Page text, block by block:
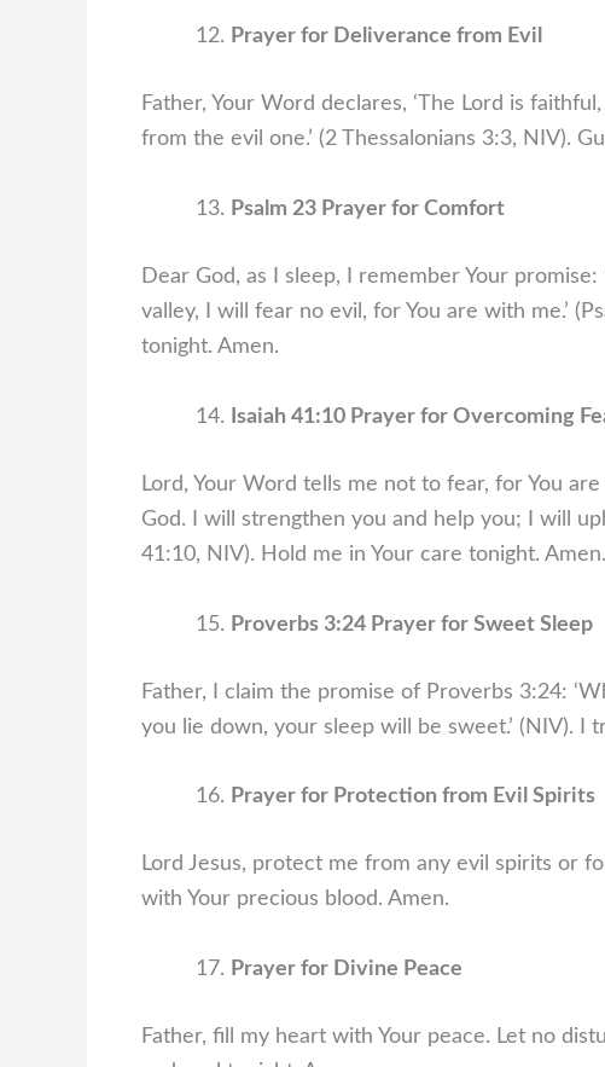
Prayer for Deliverance from Evil
Father, Your Word declares, ‘The Lord is
from the evil one.’ (2 Thessalonians 3:3, NIV).
Psalm 23 Prayer for Comfort
Dear God, as I sleep, I remember Your
valley, I will fear no evil, for You are with me.’
tonight. Amen.
Isaiah 41:10 Prayer for Overcoming
Lord, Your Word tells me not to fear, for You
God. I will strengthen you and help you; I will
41:10, NIV). Hold me in Your care tonight. Amen.
Proverbs 3:24 Prayer for Sweet Sleep
Father, I claim the promise of Proverbs 3:24:
you lie down, your sleep will be sweet.’ (NIV). I
Prayer for Protection from Evil Spirits
Lord Jesus, protect me from any evil spirits or
with Your precious blood. Amen.
Prayer for Divine Peace
Father, fill my heart with Your peace. Let no